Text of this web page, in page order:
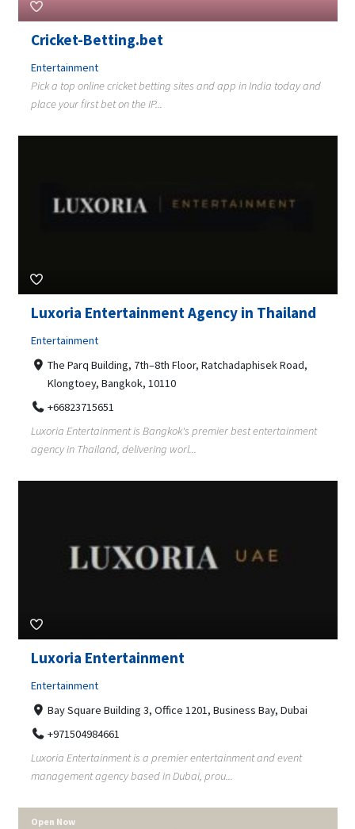
Cricket-Betting.bet
Entertainment
Pick a top online cricket betting sites and app in India today and
place your first bet on the IP...
Luxoria Entertainment Agency in Thailand
Entertainment
The Parq Building, 7th–8th Floor, Ratchadaphisek Road,
Klongtoey, Bangkok, 10110
+66823715651
Luxoria Entertainment is Bangkok's premier best entertainment
agency in Thailand, delivering worl...
Luxoria Entertainment
Entertainment
Bay Square Building 3, Office 1201, Business Bay, Dubai
+971504984661
Luxoria Entertainment is a premier entertainment and event
management agency based in Dubai, prou...
Open Now